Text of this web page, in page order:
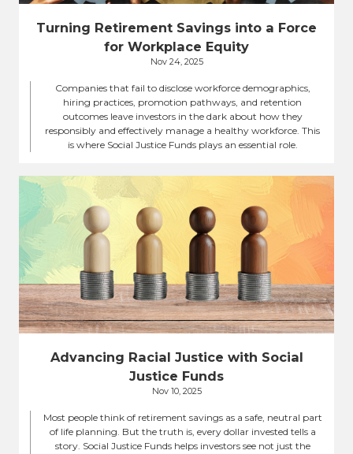
Turning Retirement Savings into a Force
for Workplace Equity
Nov 24, 2025
Companies that fail to disclose workforce demographics,
hiring practices, promotion pathways, and retention
outcomes leave investors in the dark about how they
responsibly and effectively manage a healthy workforce. This
is where Social Justice Funds plays an essential role.
Advancing Racial Justice with Social
Justice Funds
Nov 10, 2025
Most people think of retirement savings as a safe, neutral part
of life planning. But the truth is, every dollar invested tells a
story. Social Justice Funds helps investors see not just the